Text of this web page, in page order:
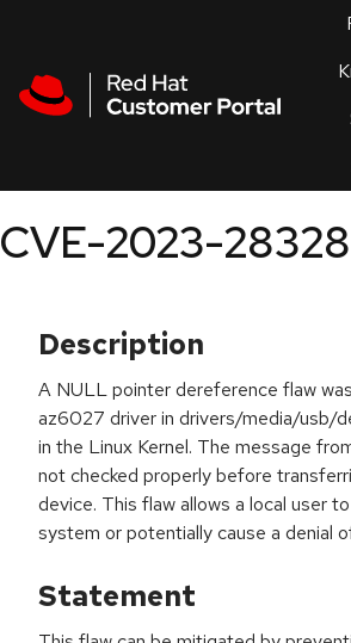
CVE-2023-28328
Description
A NULL pointer dereference flaw
az6027 driver in drivers/media/usb/
in the Linux Kernel. The message
not checked properly before
device. This flaw allows a local user
system or potentially cause a denial
Statement